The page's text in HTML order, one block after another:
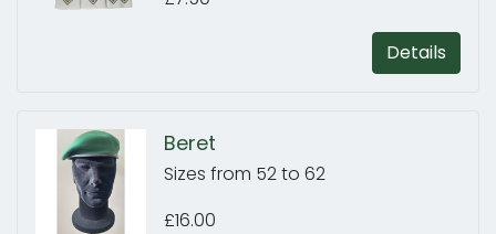
Details
Beret
Sizes from 52 to 62
£16.00